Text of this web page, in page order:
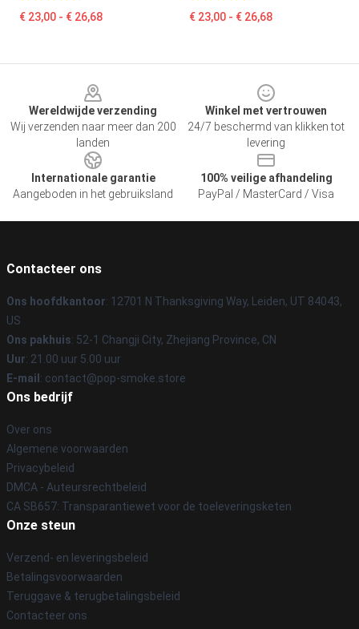
€ 23,00 - € 26,68 € 23,00 - € 26,68
Wereldwijde verzending
Wij verzenden naar meer dan 200
landen
Winkel met vertrouwen
24/7 beschermd van klikken tot
levering
Internationale garantie
Aangeboden in het gebruiksland
100% veilige afhandeling
PayPal / MasterCard / Visa
Contacteer ons
Ons hoofdkantoor: 12701 N Thanksgiving Way, Leiden, UT 84043,
US
Ons pakhuis: 52-1 Changji City, Zhejiang Province, CN
Uur: 21.00 uur 5.00 uur
E-mail : contact@pop-smoke.store
Ons bedrijf
Over ons
Algemene voorwaarden
Privacybeleid
DMCA - Auteursrechtbeleid
CA SB657: Transparantiewet voor de toeleveringsketen
Onze steun
Verzend- en leveringsbeleid
Betalingsvoorwaarden
Teruggave & terugbetalingsbeleid
Contacteer ons